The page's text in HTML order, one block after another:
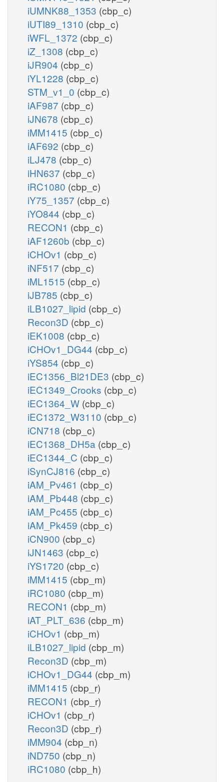
iUMNK88_1353 (cbp_c)
iUTI89_1310 (cbp_c)
iWFL_1372 (cbp_c)
iZ_1308 (cbp_c)
iJR904 (cbp_c)
iYL1228 (cbp_c)
STM_v1_0 (cbp_c)
iAF987 (cbp_c)
iJN678 (cbp_c)
iMM1415 (cbp_c)
iAF692 (cbp_c)
iLJ478 (cbp_c)
iHN637 (cbp_c)
iRC1080 (cbp_c)
iY75_1357 (cbp_c)
iYO844 (cbp_c)
RECON1 (cbp_c)
iAF1260b (cbp_c)
iCHOv1 (cbp_c)
iNF517 (cbp_c)
iML1515 (cbp_c)
iJB785 (cbp_c)
iLB1027_lipid (cbp_c)
Recon3D (cbp_c)
iEK1008 (cbp_c)
iCHOv1_DG44 (cbp_c)
iYS854 (cbp_c)
iEC1356_Bl21DE3 (cbp_c)
iEC1349_Crooks (cbp_c)
iEC1364_W (cbp_c)
iEC1372_W3110 (cbp_c)
iCN718 (cbp_c)
iEC1368_DH5a (cbp_c)
iEC1344_C (cbp_c)
iSynCJ816 (cbp_c)
iAM_Pv461 (cbp_c)
iAM_Pb448 (cbp_c)
iAM_Pc455 (cbp_c)
iAM_Pk459 (cbp_c)
iCN900 (cbp_c)
iJN1463 (cbp_c)
iYS1720 (cbp_c)
iMM1415 (cbp_m)
iRC1080 (cbp_m)
RECON1 (cbp_m)
iAT_PLT_636 (cbp_m)
iCHOv1 (cbp_m)
iLB1027_lipid (cbp_m)
Recon3D (cbp_m)
iCHOv1_DG44 (cbp_m)
iMM1415 (cbp_r)
RECON1 (cbp_r)
iCHOv1 (cbp_r)
Recon3D (cbp_r)
iMM904 (cbp_n)
iND750 (cbp_n)
iRC1080 (cbp_h)